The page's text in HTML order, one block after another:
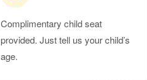
Complimentary child seat
provided. Just tell us your child’s
age.